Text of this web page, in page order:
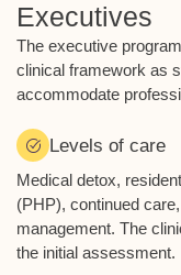
Executives
The executive
clinical framework as
accommodate
Levels of care
Medical detox,
(PHP), continued
management. The
the initial assessment.